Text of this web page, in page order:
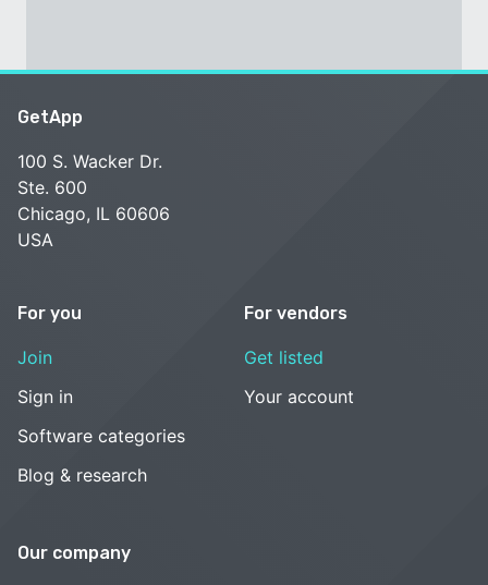
GetApp
100 S. Wacker Dr.
Ste. 600
Chicago, IL 60606
USA
For you
Join
Sign in
Software categories
Blog & research
For vendors
Get listed
Your account
Our company